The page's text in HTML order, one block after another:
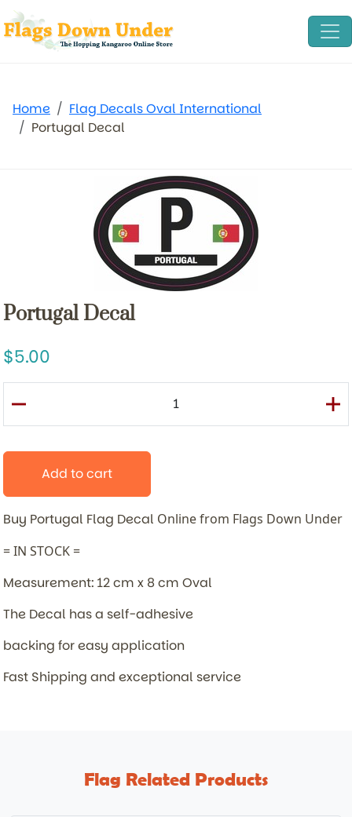
Home
Flag Decals Oval International
Portugal Decal
Portugal Decal
5.00
Add to cart
Buy Portugal Flag Decal Online from Flags Down Under
= IN STOCK =
Measurement: 12 cm x 8 cm Oval
The Decal has a self-adhesive
backing for easy application
Fast Shipping and exceptional service
Flag Related Products